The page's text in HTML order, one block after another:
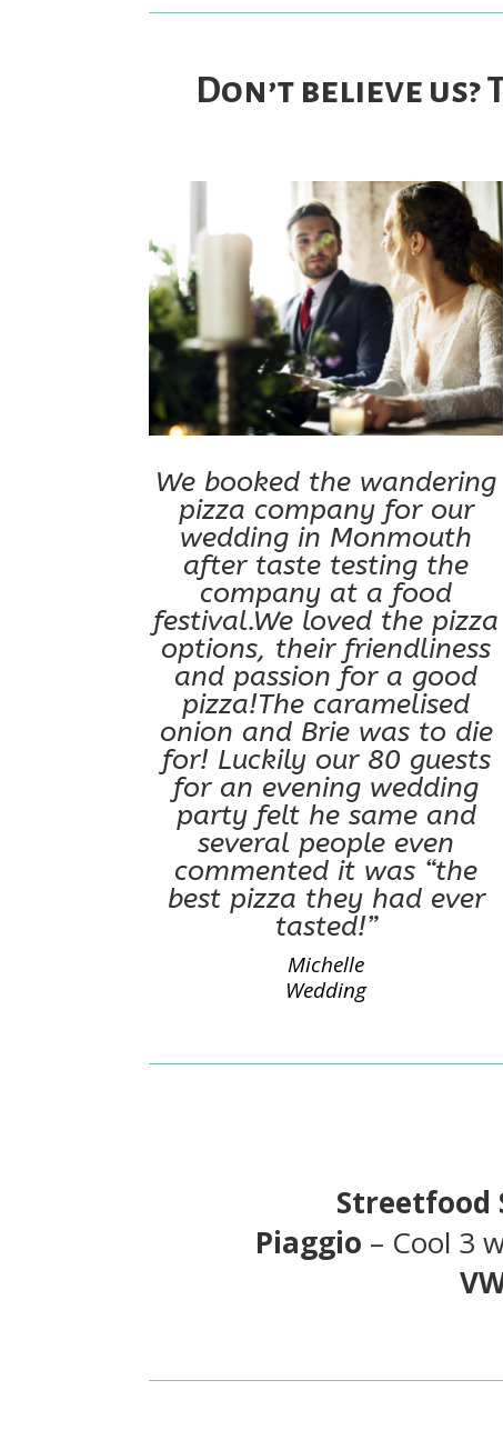
Don’t believe
We booked the wandering
pizza company for our
wedding in Monmouth
after taste testing the
company at a food
festival.We loved the pizza
options, their friendliness
and passion for a good
pizza!The caramelised
onion and Brie was to die
for! Luckily our 80 guests
for an evening wedding
party felt he same and
several people even
commented it was “the
best pizza they had ever
tasted!”
Michelle
Wedding
Streetfood
Piaggio – Cool 3